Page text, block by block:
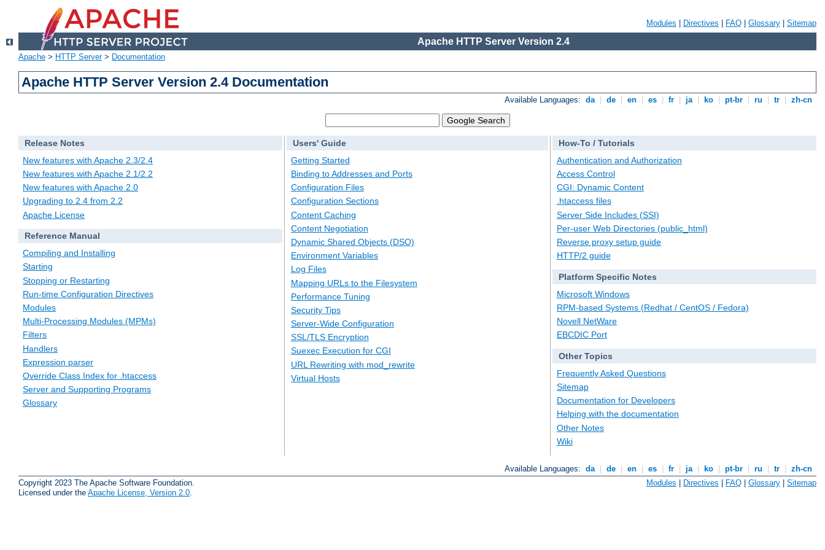
Modules Directives FAQ Glossary Sitemap
Apache HTTP Server Version 2.4
Apache > HTTP Server> Documentation
Apache HTTP Server Version 2.4 Documentation
Available Languages: da de en es fr ja ko pt-br ru tr zh-cn
Release Notes
New features with Apache 2.3/2.4
New features with Apache 2.1/2.2
New features with Apache 2.0
Upgrading to 2.4 from 2.2
Apache License
Reference Manual
Compiling and Installing
Starting
Stopping or Restarting
Run-time Configuration Directives
Modules
Multi-Processing Modules (MPMs)
Filters
Handlers
Expression parser
Override Class Index for .htaccess
Server and Supporting Programs
Glossary
Users' Guide
Getting Started
Binding to Addresses and Ports
Configuration Files
Configuration Sections
Content Caching
Content Negotiation
Dynamic Shared Objects (DSO)
Environment Variables
Log Files
Mapping URLs to the Filesystem
Performance Tuning
Security Tips
Server-Wide Configuration
SSL/TLS Encryption
Suexec Execution for CGI
URL Rewriting with mod_rewrite
Virtual Hosts
How-To / Tutorials
Authentication and Authorization
Access Control
CGI: Dynamic Content
.htaccess files
Server Side Includes (SSI)
Per-user Web Directories (public_html)
Reverse proxy setup guide
HTTP/2 guide
Platform Specific Notes
Microsoft Windows
RPM-based Systems (Redhat / CentOS / Fedora)
Novell NetWare
EBCDIC Port
Other Topics
Frequently Asked Questions
Sitemap
Documentation for Developers
Helping with the documentation
Other Notes
Wiki
Available Languages: da de en es fr ja ko pt-br ru tr
zh-cn
Copyright 2023 The Apache Software Foundation.
Licensed under the Apache License, Version 2.0
Modules | Directives | FAQ | Glossary | Sitemap